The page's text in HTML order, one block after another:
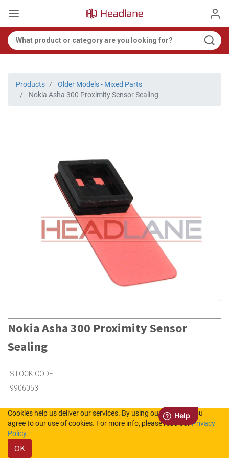
Products
Older Models - Mixed Parts
Nokia Asha 300 Proximity Sensor Sealing
Nokia Asha 300 Proximity Sensor
Sealing
STOCK CODE
9906053
in Stock (UK)
Out of Stock (NL)
Cookies help us deliver our services. By using our services, you
agree to our use of cookies. For more info, please read ourPrivacy
Policy.
OK